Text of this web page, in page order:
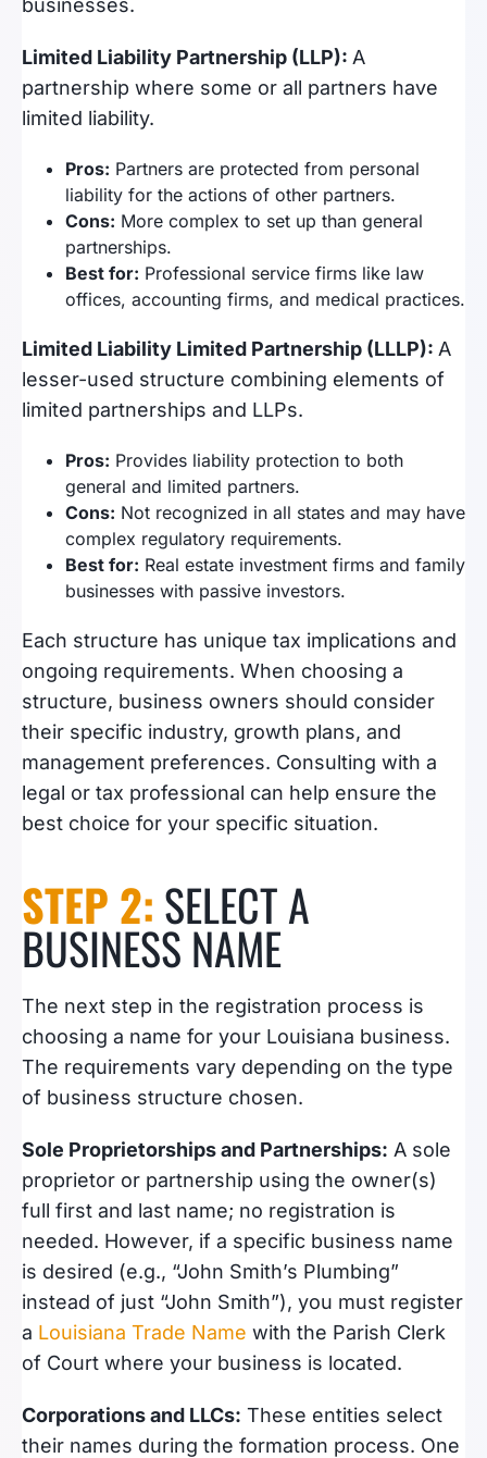
businesses.
Limited Liability Partnership (LLP): A
partnership where some or all partners have
limited liability.
Pros: Partners are protected from personal
liability for the actions of other partners.
Cons: More complex to set up than general
partnerships.
Best for: Professional service firms like law
offices, accounting firms, and medical practices.
Limited Liability Limited Partnership (LLLP): A
lesser-used structure combining elements of
limited partnerships and LLPs.
Pros: Provides liability protection to both
general and limited partners.
Cons: Not recognized in all states and may have
complex regulatory requirements.
Best for: Real estate investment firms and family
businesses with passive investors.
Each structure has unique tax implications and
ongoing requirements. When choosing a
structure, business owners should consider
their specific industry, growth plans, and
management preferences. Consulting with a
legal or tax professional can help ensure the
best choice for your specific situation.
STEP 2: SELECT A
BUSINESS NAME
The next step in the registration process is
choosing a name for your Louisiana business.
The requirements vary depending on the type
of business structure chosen.
Sole Proprietorships and Partnerships: A sole
proprietor or partnership using the owner(s)
full first and last name; no registration is
needed. However, if a specific business name
is desired (e.g., “John Smith’s Plumbing”
instead of just “John Smith”), you must register
a Louisiana Trade Name with the Parish Clerk
of Court where your business is located.
Corporations and LLCs: These entities select
their names during the formation process. One